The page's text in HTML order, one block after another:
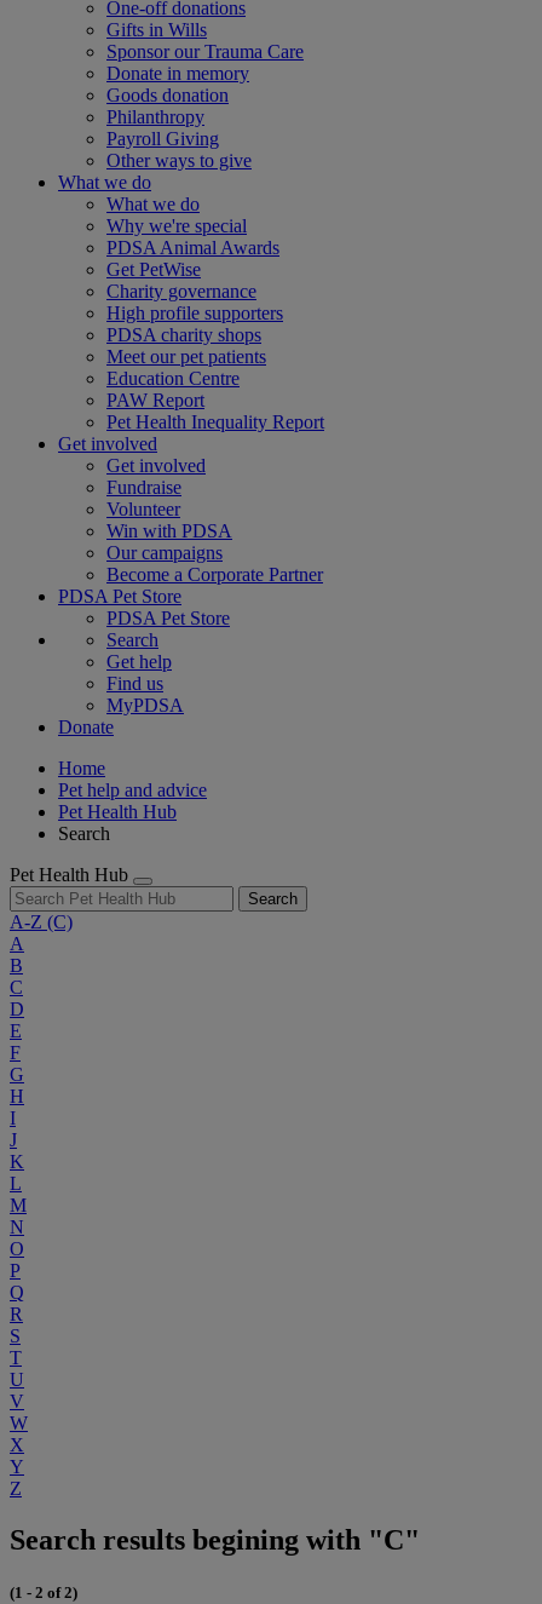
One-off donations
Gifts in Wills
Sponsor our Trauma Care
Donate in memory
Goods donation
Philanthropy
Payroll Giving
Other ways to give
What we do
What we do
Why we're special
PDSA Animal Awards
Get PetWise
Charity governance
High profile supporters
PDSA charity shops
Meet our pet patients
Education Centre
PAW Report
Pet Health Inequality Report
Get involved
Get involved
Fundraise
Volunteer
Win with PDSA
Our campaigns
Become a Corporate Partner
PDSA Pet Store
PDSA Pet Store
Search
Get help
Find us
MyPDSA
Donate
Home
Pet help and advice
Pet Health Hub
Search
Pet Health Hub
Search
A-Z (C)
A
B
C
D
E
F
G
H
I
J
K
L
M
N
O
P
Q
R
S
T
U
V
W
X
Y
Z
Search results begining with "C"
(1 - 2 of 2)